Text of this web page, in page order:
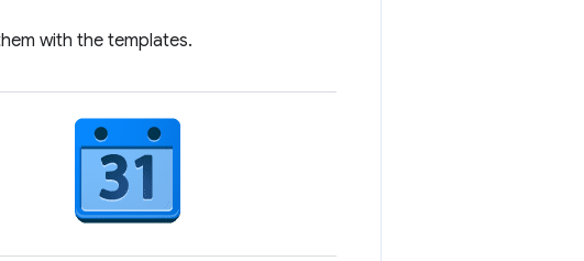
with the templates.